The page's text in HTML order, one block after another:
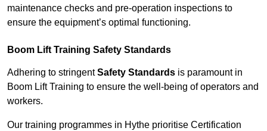
maintenance checks and pre-operation inspections to
ensure the equipment’s optimal functioning.
Boom Lift Training Safety Standards
Adhering to stringentSafety Standards is paramount in
Boom Lift Training to ensure the well-being of operators and
workers.
Our training programmes in Hythe prioritise Certification